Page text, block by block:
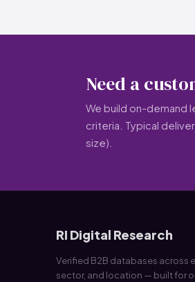
Need a
We build on-demand
criteria. Typical
size).
RI Digital Research
Verified B2B databases across
sector, and location — built for